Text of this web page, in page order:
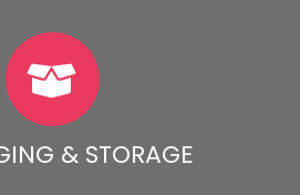
& STORAGE